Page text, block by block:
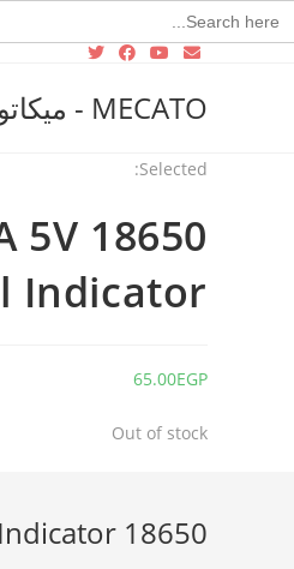
Search
for:
MECATO - ميكاتو
Selected:
5V
Indicator
65.00EGP
Out of stock
18650 Lithium Charge & Discharge Integrated Li-ion Battery 2A 5V With Battery Level Indicator